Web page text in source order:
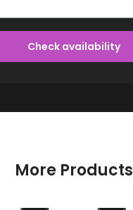
Check availability
More Products